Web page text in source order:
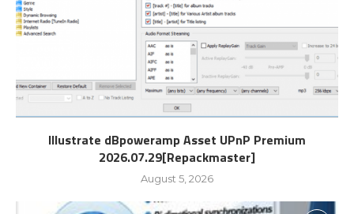
Illustrate dBpoweramp Asset UPnP Premium
2026.07.29[Repackmaster]
August 5, 2026